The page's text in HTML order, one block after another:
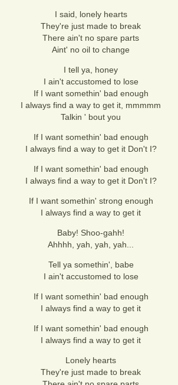
I said, lonely hearts
They're just made to break
There ain't no spare parts
Aint' no oil to change
I tell ya, honey
I ain't accustomed to lose
If I want somethin' bad enough
I always find a way to get it, mmmmm
Talkin ' bout you
If I want somethin' bad enough
I always find a way to get it Don't I?
If I want somethin' bad enough
I always find a way to get it Don't I?
If I want somethin' strong enough
I always find a way to get it
Baby! Shoo-gahh!
Ahhhh, yah, yah, yah...
Tell ya somethin', babe
I ain't accustomed to lose
If I want somethin' bad enough
I always find a way to get it
If I want somethin' bad enough
I always find a way to get it
Lonely hearts
They're just made to break